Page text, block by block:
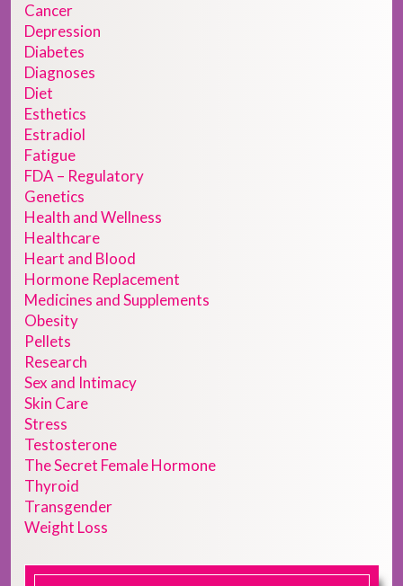
Cancer
Depression
Diabetes
Diagnoses
Diet
Esthetics
Estradiol
Fatigue
FDA – Regulatory
Genetics
Health and Wellness
Healthcare
Heart and Blood
Hormone Replacement
Medicines and Supplements
Obesity
Pellets
Research
Sex and Intimacy
Skin Care
Stress
Testosterone
The Secret Female Hormone
Thyroid
Transgender
Weight Loss